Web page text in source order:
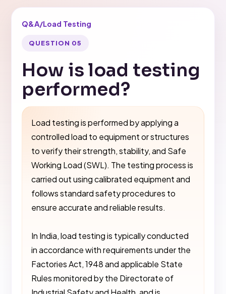
Q&A/Load Testing
QUESTION 05
How is load testing
performed?
Load testing is performed by applying a
controlled load to equipment or structures
to verify their strength, stability, and Safe
Working Load (SWL). The testing process is
carried out using calibrated equipment and
follows standard safety procedures to
ensure accurate and reliable results.
In India, load testing is typically conducted
in accordance with requirements under the
Factories Act, 1948 and applicable State
Rules monitored by the Directorate of